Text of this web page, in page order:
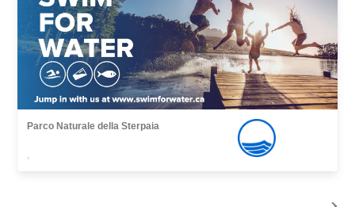
Parco Naturale della Sterpaia
,